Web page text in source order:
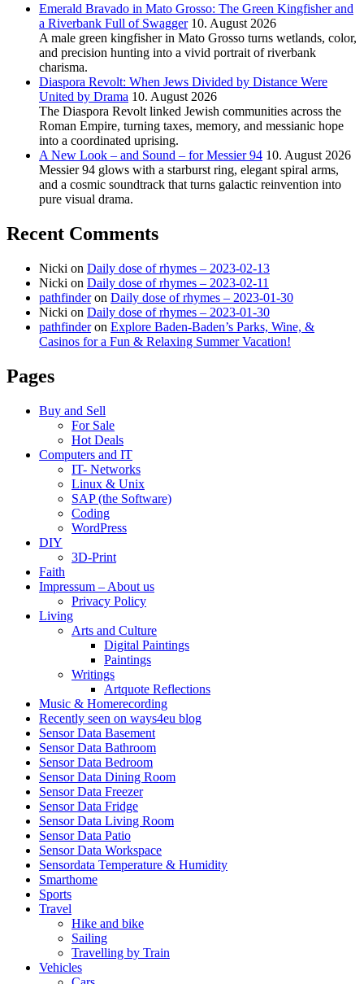
Emerald Bravado in Mato Grosso: The Green Kingfisher and
a Riverbank Full of Swagger 10. August 2026
A male green kingfisher in Mato Grosso turns wetlands, color,
and precision hunting into a vivid portrait of riverbank
charisma.
Diaspora Revolt: When Jews Divided by Distance Were
United by Drama 10. August 2026
The Diaspora Revolt linked Jewish communities across the
Roman Empire, turning taxes, memory, and messianic hope
into a coordinated uprising.
A New Look – and Sound – for Messier 94 10. August 2026
Messier 94 glows with a starburst ring, elegant spiral arms,
and a cosmic soundtrack that turns galactic reinvention into
pure visual drama.
Recent Comments
Nicki on Daily dose of rhymes – 2023-02-13
Nicki on Daily dose of rhymes – 2023-02-11
pathfinderon Daily dose of rhymes – 2023-01-30
Nicki on Daily dose of rhymes – 2023-01-30
pathfinderon Explore Baden-Baden’s Parks, Wine, &
Casinos for a Fun & Relaxing Summer Vacation!
Pages
Buy and Sell
For Sale
Hot Deals
Computers and IT
IT- Networks
Linux & Unix
SAP (the Software)
Coding
WordPress
DIY
3D-Print
Faith
Impressum – About us
Privacy Policy
Living
Arts and Culture
Digital Paintings
Paintings
Writings
Artquote Reflections
Music & Homerecording
Recently seen on ways4eu blog
Sensor Data Basement
Sensor Data Bathroom
Sensor Data Bedroom
Sensor Data Dining Room
Sensor Data Freezer
Sensor Data Fridge
Sensor Data Living Room
Sensor Data Patio
Sensor Data Workspace
Sensordata Temperature & Humidity
Smarthome
Sports
Travel
Hike and bike
Sailing
Travelling by Train
Vehicles